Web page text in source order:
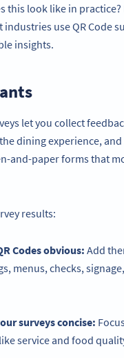
this look like in practice?
use QR Code
insights.
let you collect
dining experience,
and-paper forms that
results:
Codes obvious: Add
menus, checks,
surveys concise:
service and food